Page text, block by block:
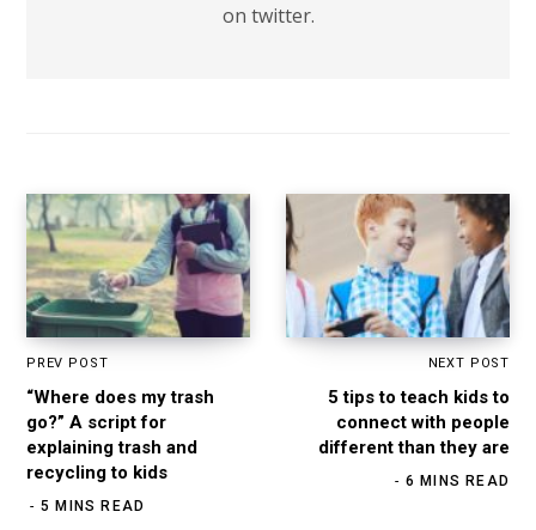
on twitter.
PREV POST
“Where does my trash
go?” A script for
explaining trash and
recycling to kids
5 MINS READ
NEXT POST
5 tips to teach kids to
connect with people
different than they are
6 MINS READ